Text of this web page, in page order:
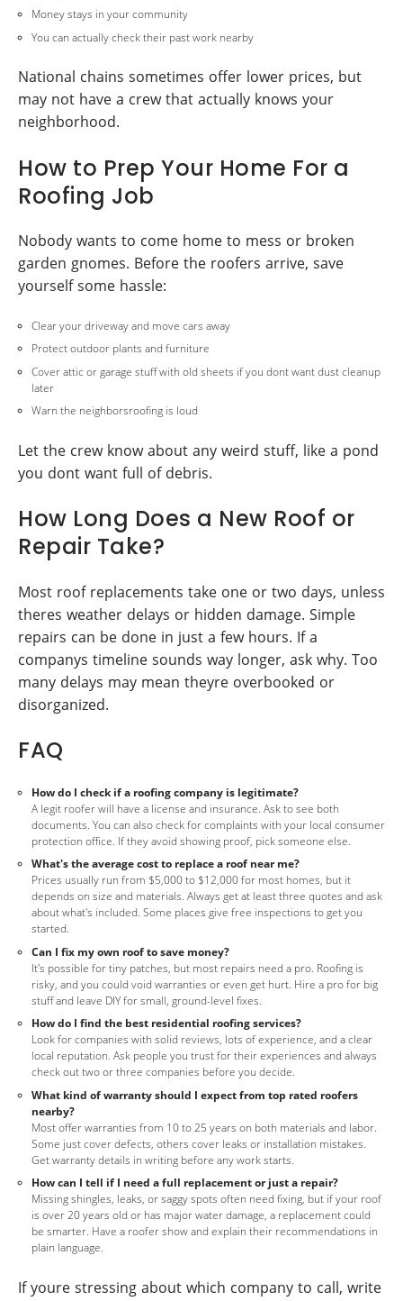
Money stays in your community
You can actually check their past work nearby
National chains sometimes offer lower prices, but
may not have a crew that actually knows your
neighborhood.
How to Prep Your Home For a
Roofing Job
Nobody wants to come home to mess or broken
garden gnomes. Before the roofers arrive, save
yourself some hassle:
Clear your driveway and move cars away
Protect outdoor plants and furniture
Cover attic or garage stuff with old sheets if you dont want dust cleanup
later
Warn the neighborsroofing is loud
Let the crew know about any weird stuff, like a pond
you dont want full of debris.
How Long Does a New Roof or
Repair Take?
Most roof replacements take one or two days, unless
theres weather delays or hidden damage. Simple
repairs can be done in just a few hours. If a
companys timeline sounds way longer, ask why. Too
many delays may mean theyre overbooked or
disorganized.
FAQ
How do I check if a roofing company is legitimate?
A legit roofer will have a license and insurance. Ask to see both
documents. You can also check for complaints with your local consumer
protection office. If they avoid showing proof, pick someone else.
What's the average cost to replace a roof near me?
Prices usually run from $5,000 to $12,000 for most homes, but it
depends on size and materials. Always get at least three quotes and ask
about what's included. Some places give free inspections to get you
started.
Can I fix my own roof to save money?
It's possible for tiny patches, but most repairs need a pro. Roofing is
risky, and you could void warranties or even get hurt. Hire a pro for big
stuff and leave DIY for small, ground-level fixes.
How do I find the best residential roofing services?
Look for companies with solid reviews, lots of experience, and a clear
local reputation. Ask people you trust for their experiences and always
check out two or three companies before you decide.
What kind of warranty should I expect from top rated roofers
nearby?
Most offer warranties from 10 to 25 years on both materials and labor.
Some just cover defects, others cover leaks or installation mistakes.
Get warranty details in writing before any work starts.
How can I tell if I need a full replacement or just a repair?
Missing shingles, leaks, or saggy spots often need fixing, but if your roof
is over 20 years old or has major water damage, a replacement could
be smarter. Have a roofer show and explain their recommendations in
plain language.
If youre stressing about which company to call, write